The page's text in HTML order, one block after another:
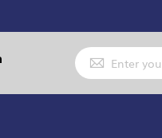
Sign
Up
for
Our